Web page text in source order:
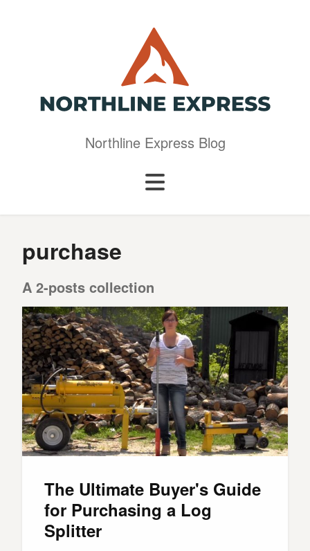
Northline Express Blog
purchase
A 2-posts collection
The Ultimate Buyer's Guide
for Purchasing a Log
Splitter